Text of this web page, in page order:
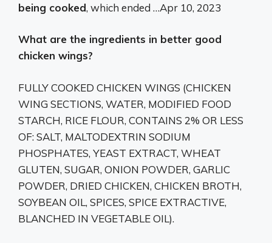
being cooked, which ended …Apr 10, 2023
What are the ingredients in better good
chicken wings?
FULLY COOKED CHICKEN WINGS (CHICKEN
WING SECTIONS, WATER, MODIFIED FOOD
STARCH, RICE FLOUR, CONTAINS 2% OR LESS
OF: SALT, MALTODEXTRIN SODIUM
PHOSPHATES, YEAST EXTRACT, WHEAT
GLUTEN, SUGAR, ONION POWDER, GARLIC
POWDER, DRIED CHICKEN, CHICKEN BROTH,
SOYBEAN OIL, SPICES, SPICE EXTRACTIVE,
BLANCHED IN VEGETABLE OIL).